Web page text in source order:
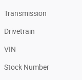
Transmission
Drivetrain
VIN
Stock Number